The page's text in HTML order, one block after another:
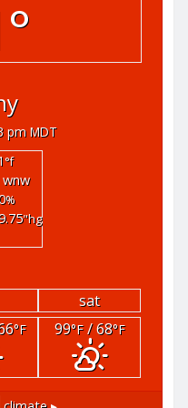
pm MDT
°f
wnw
%
"hg
sat
°F 99°F/ 68°F